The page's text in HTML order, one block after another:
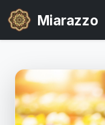
Miarazzo